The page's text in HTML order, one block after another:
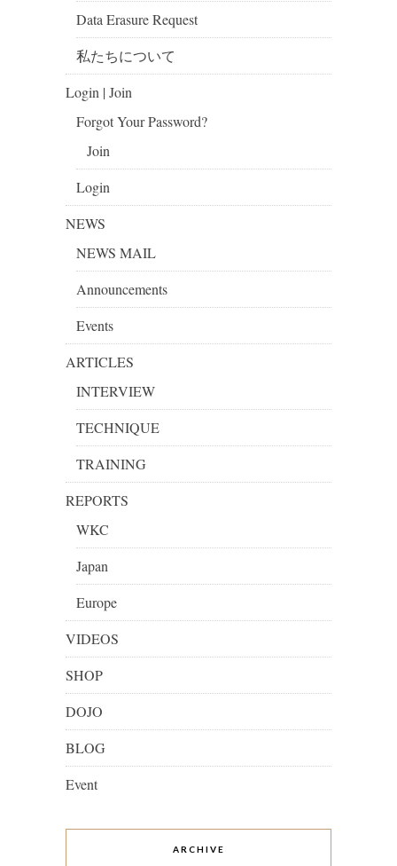
Data Erasure Request
私たちについて
Login | Join
Forgot Your Password?
Join
Login
NEWS
NEWS MAIL
Announcements
Events
ARTICLES
INTERVIEW
TECHNIQUE
TRAINING
REPORTS
WKC
Japan
Europe
VIDEOS
SHOP
DOJO
BLOG
Event
ARCHIVE